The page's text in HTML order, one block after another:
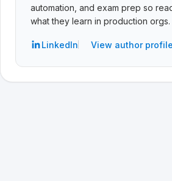
automation, and exam prep so
what they learn in production orgs.
LinkedIn View author profile